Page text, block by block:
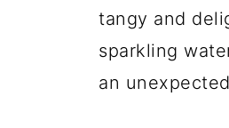
tangy and
sparkling
an